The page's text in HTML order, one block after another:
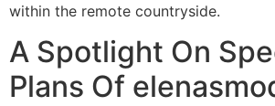
within the remote countryside.
A Spotlight On
Plans Of